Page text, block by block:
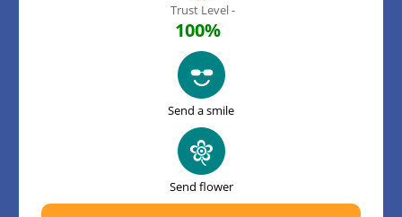
Trust Level -
100%
Send a smile
Send flower